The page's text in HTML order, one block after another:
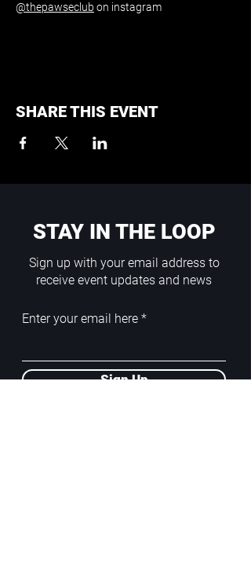
@thepawseclub on instagram
SHARE THIS EVENT
STAY IN THE LOOP
Sign up with your email address to
receive event updates and news
Enter your email here
Sign Up